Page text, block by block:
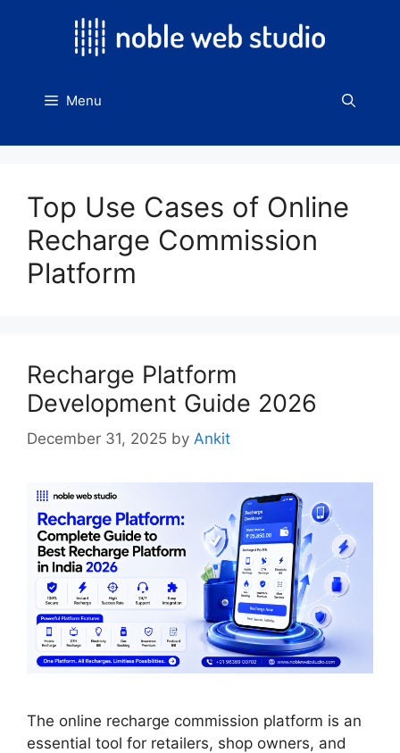
Menu
Top Use Cases of Online
Recharge Commission
Platform
Recharge Platform
Development Guide 2026
December 31, 2025 by Ankit
The online recharge commission platform is an
essential tool for retailers, shop owners, and